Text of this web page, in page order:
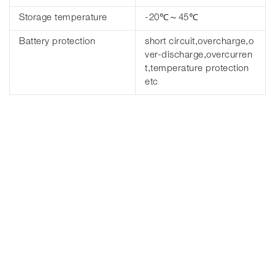
Storage temperature -20℃～45℃
Battery protection
short circuit,overcharge,o
ver-discharge,overcurren
t,temperature protection
etc